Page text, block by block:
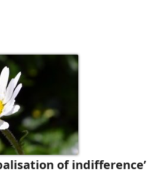
of indifference’